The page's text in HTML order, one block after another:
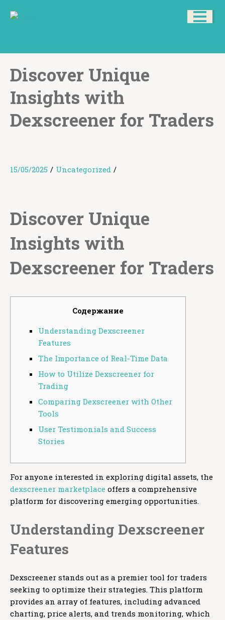
Discover Unique
Insights with
Dexscreener for Traders
15/05/2025 / Uncategorized /
Discover Unique
Insights with
Dexscreener for Traders
Содержание
Understanding Dexscreener
Features
The Importance of Real-Time Data
How to Utilize Dexscreener for
Trading
Comparing Dexscreener with Other
Tools
User Testimonials and Success
Stories
For anyone interested in exploring digital assets, the
dexscreener marketplace offers a comprehensive
platform for discovering emerging opportunities.
Understanding Dexscreener
Features
Dexscreener stands out as a premier tool for traders
seeking to optimize their strategies. This platform
provides an array of features, including advanced
charting, price alerts, and trends monitoring, which